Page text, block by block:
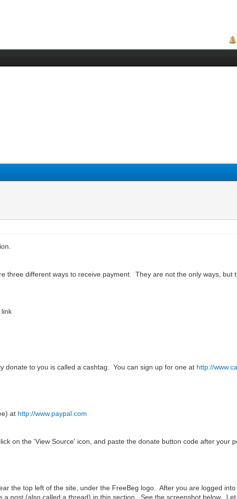
three different ways to receive payment. They are not the only ways, but
donate to you is called a cashtag. You can sign up for one at http://
at http://www.paypal.com
on the 'View Source' icon, and paste the donate button code after your
the top left of the site, under the FreeBeg logo. After you are logged
post (also called a thread) in this section. See the screenshot below.